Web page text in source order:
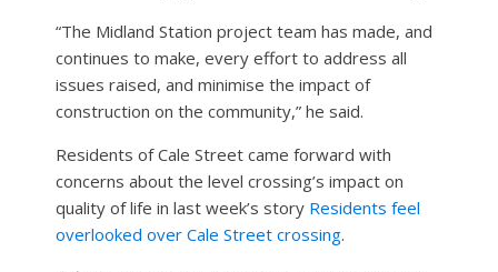
“The Midland Station project team has made, and
continues to make, every effort to address all
issues raised, and minimise the impact of
construction on the community,” he said.
Residents of Cale Street came forward with
concerns about the level crossing’s impact on
quality of life in last week’s story Residents feel
overlooked over Cale Street crossing.